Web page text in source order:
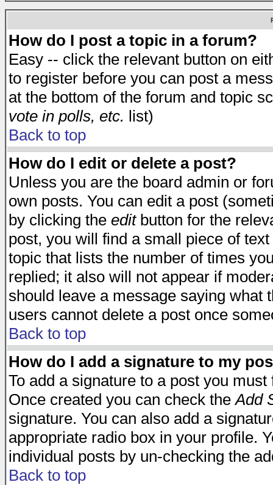
How do I post a topic in a forum?
Easy -- click the relevant button on
to register before you can post a
at the bottom of the forum and topic
vote in polls, etc. list)
Back to top
How do I edit or delete a post?
Unless you are the board admin or
own posts. You can edit a post
by clicking the editbutton for the
post, you will find a small piece of
topic that lists the number of times
replied; it also will not appear if
should leave a message saying what
users cannot delete a post once
Back to top
How do I add a signature to my
To add a signature to a post you
Once created you can check theAdd
signature. You can also add a
appropriate radio box in your profile.
individual posts by un-checking the
Back to top